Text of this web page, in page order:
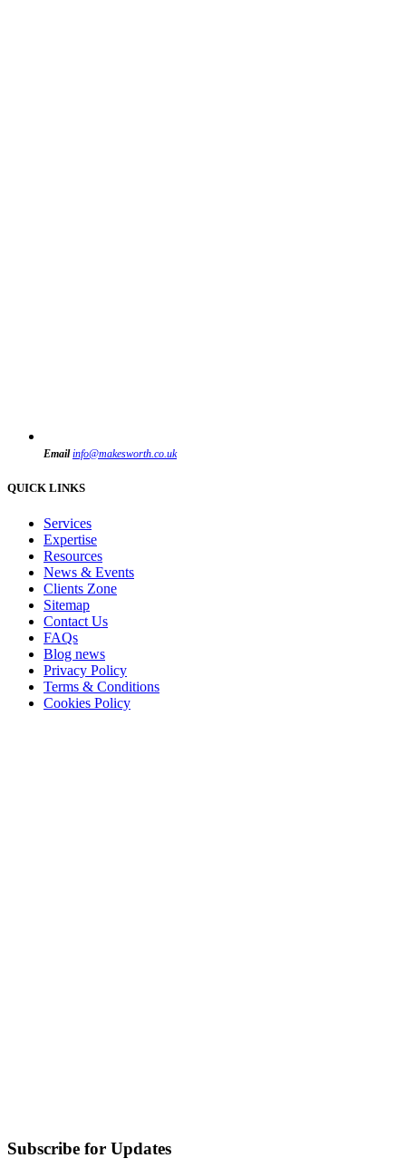
Email info@makesworth.co.uk
QUICK LINKS
Services
Expertise
Resources
News & Events
Clients Zone
Sitemap
Contact Us
FAQs
Blog news
Privacy Policy
Terms & Conditions
Cookies Policy
Subscribe for Updates